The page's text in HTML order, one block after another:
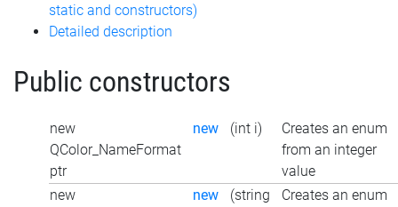
static and constructors)
Detailed description
Public constructors
new
QColor_NameFormat
ptr
new (int i)
Creates an enum
from an integer
value
new
new
(string
Creates an enum